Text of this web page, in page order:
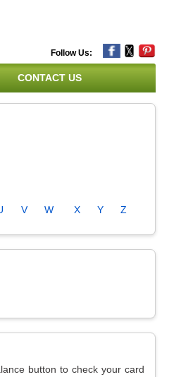
Follow Us:
CONTACT US
V W X Y Z
button to check your card